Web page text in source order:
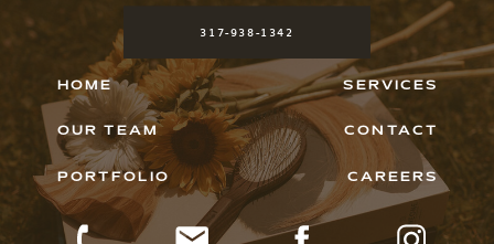
CONTACT
SERVICES
PORTFOLIO
OUR TEAM
HOME
CAREERS
317-938-1342